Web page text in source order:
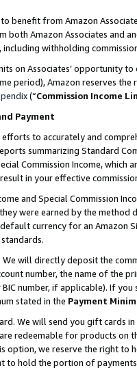
to benefit from Amazon
both Amazon Associates and
withholding
on Associates’ opportunity
period), Amazon reserves
(“Commission Income
Payment
to accurately and
summarizing Standard
Commission Income,
in your effective
and Special Commission
were earned by the
currency for an Amazon
will directly deposit the
number, the name of the
BIC number, if applicable). If
stated in the Payment
We will send you gift cards
redeemable for products on
option, we reserve the right to
to hold the portion of